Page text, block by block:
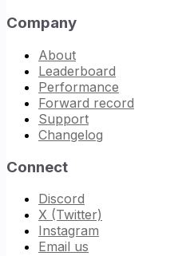
Company
About
Leaderboard
Performance
Forward record
Support
Changelog
Connect
Discord
X (Twitter)
Instagram
Email us